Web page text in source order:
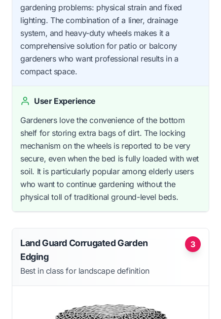
gardening problems: physical strain and fixed
lighting. The combination of a liner, drainage
system, and heavy-duty wheels makes it a
comprehensive solution for patio or balcony
gardeners who want professional results in a
compact space.
User Experience
Gardeners love the convenience of the bottom
shelf for storing extra bags of dirt. The locking
mechanism on the wheels is reported to be very
secure, even when the bed is fully loaded with wet
soil. It is particularly popular among elderly users
who want to continue gardening without the
physical toll of traditional ground-level beds.
3
Land Guard Corrugated Garden
Edging
Best in class for landscape definition